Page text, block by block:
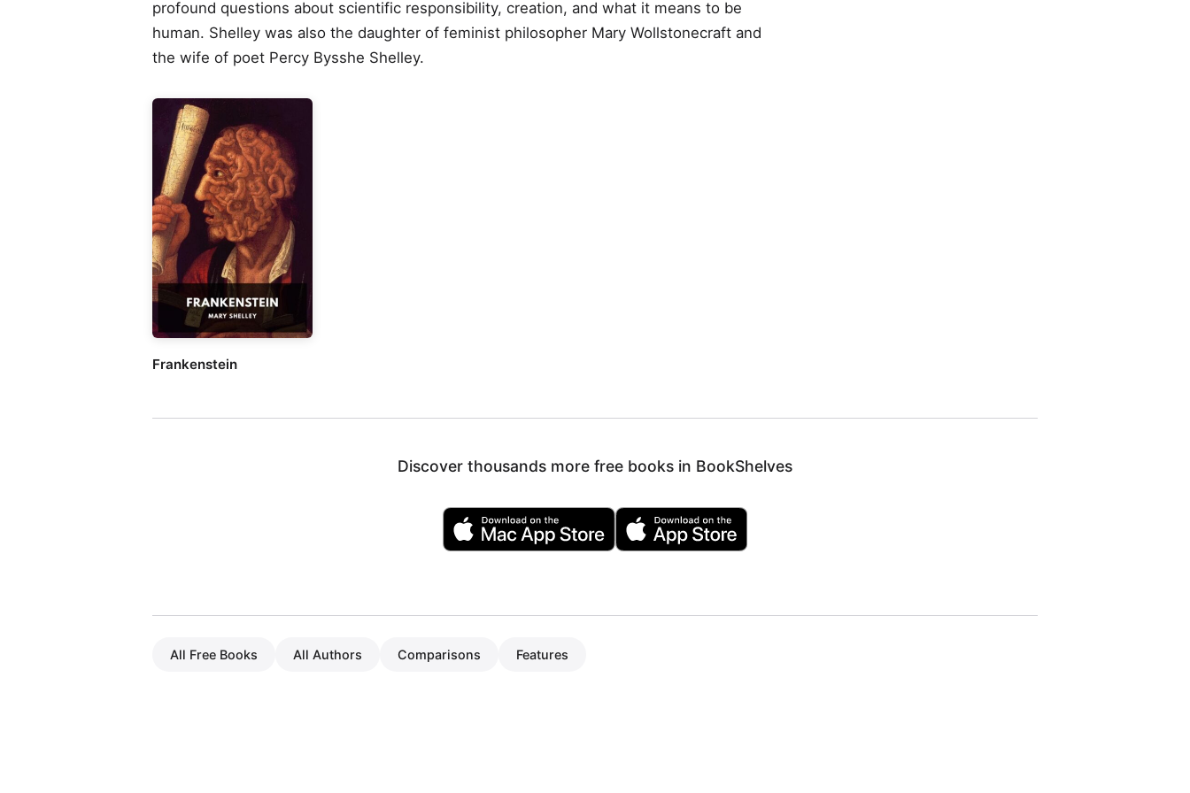
profound questions about scientific responsibility, creation, and what it means to be
human. Shelley was also the daughter of feminist philosopher Mary Wollstonecraft and
the wife of poet Percy Bysshe Shelley.
Frankenstein
Discover thousands more free books in BookShelves
All Free Books All Authors Comparisons Features